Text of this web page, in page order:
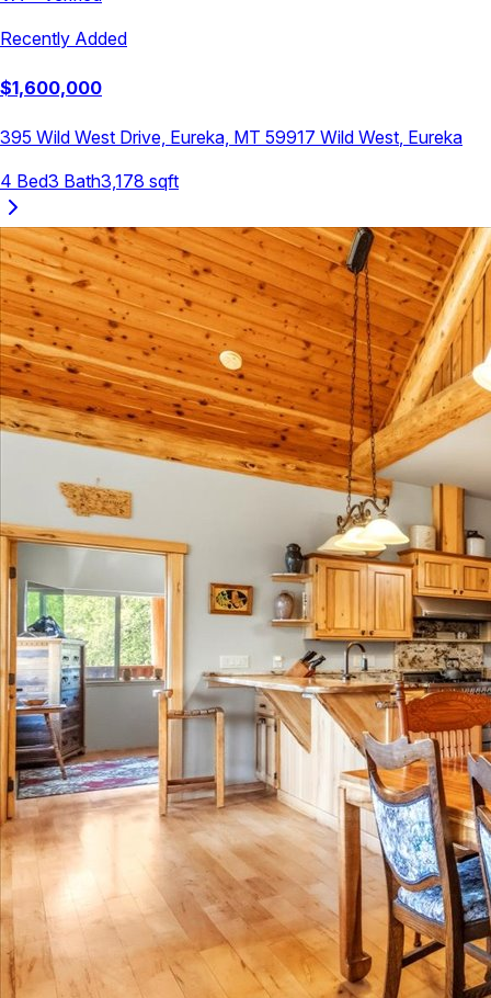
Recently Added
$1,600,000
395 Wild West Drive, Eureka, MT 59917 Wild West, Eureka
4 Bed3 Bath3,178 sqft